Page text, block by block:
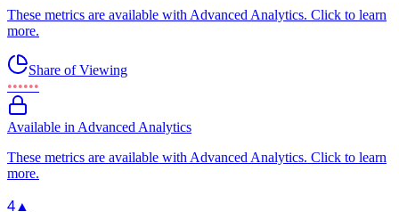
These metrics are available with Advanced Analytics. Click to learn
more.
Share of Viewing
••••••
Available in Advanced Analytics
These metrics are available with Advanced Analytics. Click to learn
more.
4 ▲